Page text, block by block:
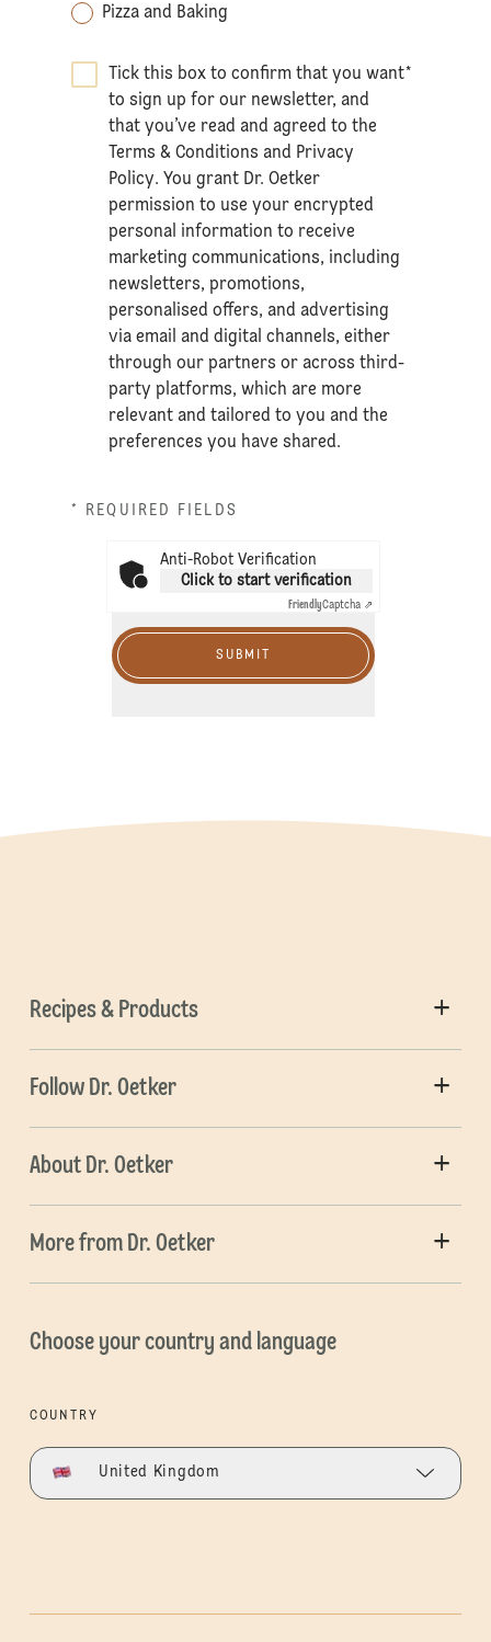
Pizza and Baking
Tick this box to confirm that you want
to sign up for our newsletter, and
that you’ve read and agreed to the
Terms & Conditions and Privacy
Policy. You grant Dr. Oetker
permission to use your encrypted
personal information to receive
marketing communications, including
newsletters, promotions,
personalised offers, and advertising
via email and digital channels, either
through our partners or across third-
party platforms, which are more
relevant and tailored to you and the
preferences you have shared.
*
* REQUIRED FIELDS
Anti-Robot Verification
Click to start verification
FriendlyCaptcha ⇗
SUBMIT
Recipes & Products
Follow Dr. Oetker
About Dr. Oetker
More from Dr. Oetker
Choose your country and language
COUNTRY
United Kingdom